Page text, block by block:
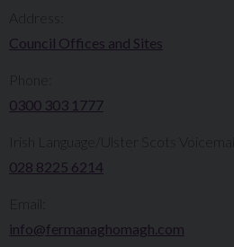
Council Offices and Sites
0300 303 1777​​
Irish Language/Ulster Scots Voicemail:
028 8225 6214
info@fermanaghomagh.com